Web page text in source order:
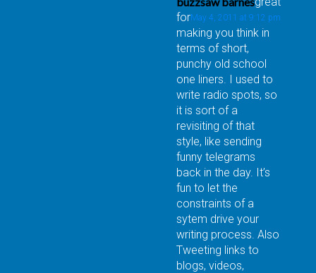
May 4, 2011 at 9:12 pm
for
making you think in
terms of short,
punchy old school
one liners. I used to
write radio spots, so
it is sort of a
revisiting of that
style, like sending
funny telegrams
back in the day. It’s
fun to let the
constraints of a
sytem drive your
writing process. Also
Tweeting links to
blogs, videos,